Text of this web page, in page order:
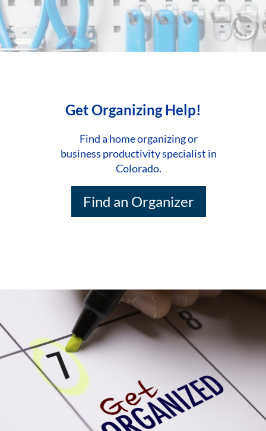
Get Organizing Help!
Find a home organizing or
business productivity specialist in
Colorado.
Find an Organizer